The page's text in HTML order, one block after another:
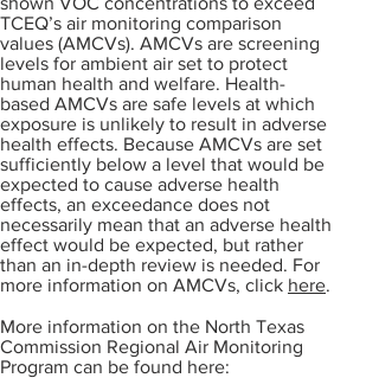
TCEQ’s air monitoring comparison
values (AMCVs). AMCVs are screening
levels for ambient air set to protect
human health and welfare. Health-
based AMCVs are safe levels at which
exposure is unlikely to result in adverse
health effects. Because AMCVs are set
sufficiently below a level that would be
expected to cause adverse health
effects, an exceedance does not
necessarily mean that an adverse health
effect would be expected, but rather
than an in-depth review is needed. For
more information on AMCVs, click here.
More information on the North Texas
Commission Regional Air Monitoring
Program can be found here: